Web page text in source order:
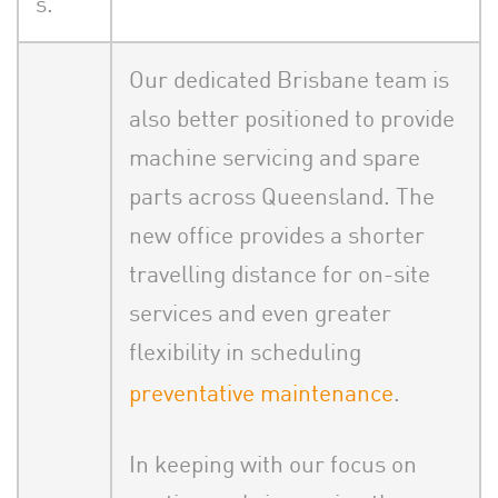
Our dedicated Brisbane team is
also better positioned to provide
machine servicing and spare
parts across Queensland. The
new office provides a shorter
travelling distance for on-site
services and even greater
flexibility in scheduling
preventative maintenance.
In keeping with our focus on